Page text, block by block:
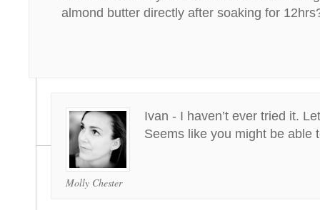
almond butter directly after soaking for
Molly Chester
Ivan - I haven’t ever tried it.
Seems like you might be able